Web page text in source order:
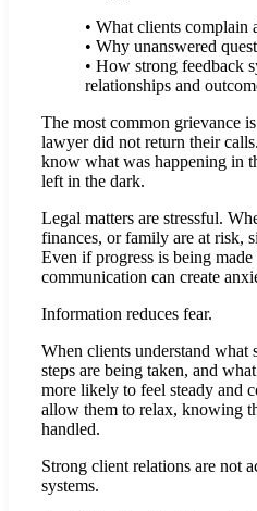
• What clients complain
• Why unanswered
• How strong feedback
relationships and
The most common grievance
lawyer did not return their
know what was happening in
left in the dark.
Legal matters are stressful.
finances, or family are at risk,
Even if progress is being
communication can create
Information reduces fear.
When clients understand what
steps are being taken, and
more likely to feel steady and
allow them to relax, knowing
handled.
Strong client relations are not
systems.